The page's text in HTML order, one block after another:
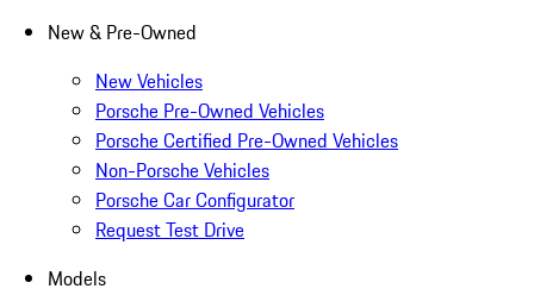
New & Pre-Owned
New Vehicles
Porsche Pre-Owned Vehicles
Porsche Certified Pre-Owned Vehicles
Non-Porsche Vehicles
Porsche Car Configurator
Request Test Drive
Models